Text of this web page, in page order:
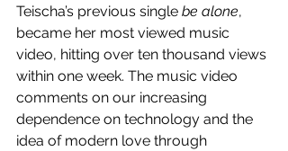
Teischa’s previous single be alone,
became her most viewed music
video, hitting over ten thousand views
within one week. The music video
comments on our increasing
dependence on technology and the
idea of modern love through